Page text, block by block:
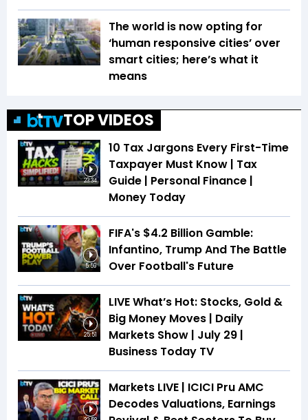
The world is now opting for
‘human responsive cities’ over
smart cities; here’s what it
means
TOP VIDEOS
23:34
10 Tax Jargons Every First-Time
Taxpayer Must Know | Tax
Guide | Personal Finance |
Money Today
5:59
FIFA's $4.2 Billion Gamble:
Infantino, Trump And The Battle
Over Football's Future
25:51
LIVE What’s Hot: Stocks, Gold &
Big Money Moves | Daily
Markets Show | July 29 |
Business Today TV
Markets LIVE | ICICI Pru AMC
Decodes Valuations, Earnings